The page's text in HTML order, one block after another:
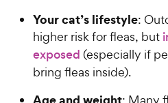
Your cat’s lifestyle:
higher risk for fleas, but
exposed (especially if
bring fleas inside).